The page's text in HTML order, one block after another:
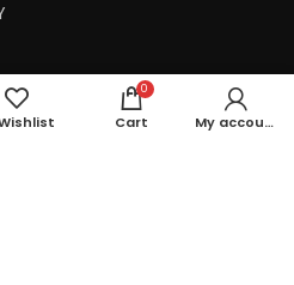
0
Cart My account